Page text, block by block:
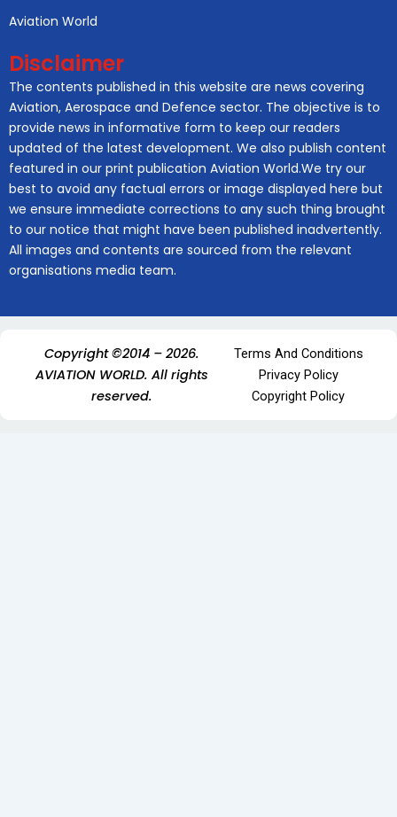
Aviation World
Disclaimer
The contents published in this website are news covering
Aviation, Aerospace and Defence sector. The objective is to
provide news in informative form to keep our readers
updated of the latest development. We also publish content
featured in our print publication Aviation World.We try our
best to avoid any factual errors or image displayed here but
we ensure immediate corrections to any such thing brought
to our notice that might have been published inadvertently.
All images and contents are sourced from the relevant
organisations media team.
Copyright ©2014 – 2026.
AVIATION WORLD. All rights
reserved.
Terms And Conditions
Privacy Policy
Copyright Policy